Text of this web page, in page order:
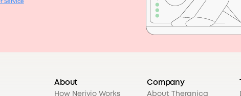
About
How Nerivio Works
Company
About Theranica